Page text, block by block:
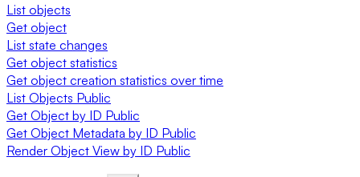
List objects
Get object
List state changes
Get object statistics
Get object creation statistics over time
List Objects Public
Get Object by ID Public
Get Object Metadata by ID Public
Render Object View by ID Public